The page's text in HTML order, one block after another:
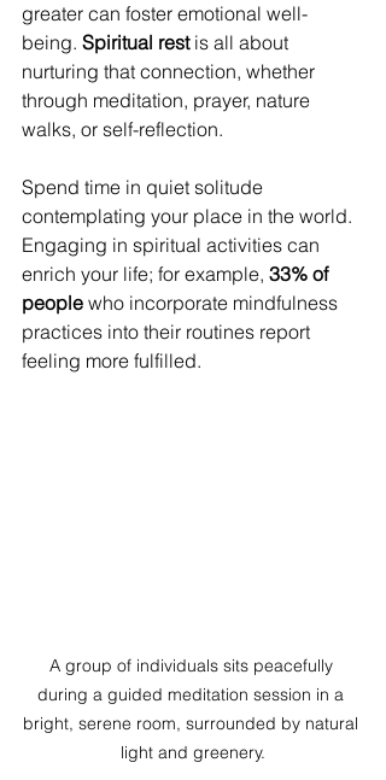
greater can foster emotional well-
being. Spiritual rest is all about
nurturing that connection, whether
through meditation, prayer, nature
walks, or self-reflection.
Spend time in quiet solitude
contemplating your place in the world.
Engaging in spiritual activities can
enrich your life; for example, 33% of
people who incorporate mindfulness
practices into their routines report
feeling more fulfilled.
A group of individuals sits peacefully
during a guided meditation session in a
bright, serene room, surrounded by natural
light and greenery.